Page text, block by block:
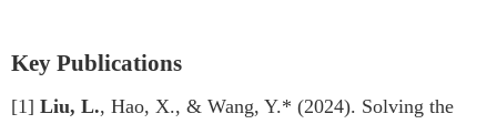
Key Publications
[1] Liu, L., Hao, X., & Wang, Y.* (2024). Solving the